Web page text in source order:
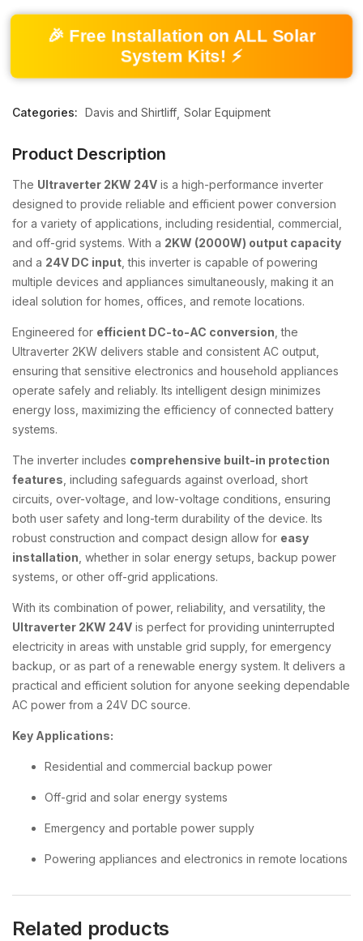
🎉 Free Installation on ALL Solar
System Kits! ⚡
Categories: Davis and Shirtliff Solar Equipment
Product Description
The Ultraverter 2KW 24V is a high-performance inverter
designed to provide reliable and efficient power conversion
for a variety of applications, including residential, commercial,
and off-grid systems. With a 2KW (2000W) output capacity
and a 24V DC input , this inverter is capable of powering
multiple devices and appliances simultaneously, making it an
ideal solution for homes, offices, and remote locations.
Engineered for efficient DC-to-AC conversion , the
Ultraverter 2KW delivers stable and consistent AC output,
ensuring that sensitive electronics and household appliances
operate safely and reliably. Its intelligent design minimizes
energy loss, maximizing the efficiency of connected battery
systems.
The inverter includes comprehensive built-in protection
features , including safeguards against overload, short
circuits, over-voltage, and low-voltage conditions, ensuring
both user safety and long-term durability of the device. Its
robust construction and compact design allow for easy
installation , whether in solar energy setups, backup power
systems, or other off-grid applications.
With its combination of power, reliability, and versatility, the
Ultraverter 2KW 24V is perfect for providing uninterrupted
electricity in areas with unstable grid supply, for emergency
backup, or as part of a renewable energy system. It delivers a
practical and efficient solution for anyone seeking dependable
AC power from a 24V DC source.
Key Applications:
Residential and commercial backup power
Off-grid and solar energy systems
Emergency and portable power supply
Powering appliances and electronics in remote locations
Related products